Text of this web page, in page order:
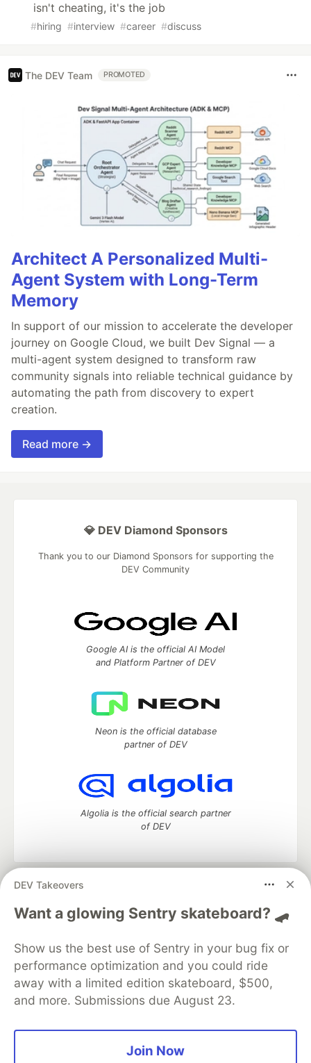
isn't cheating, it's the job
#hiring #interview #career #discuss
The DEV Team PROMOTED
Architect A Personalized Multi-
Agent System with Long-Term
Memory
In support of our mission to accelerate the developer
journey on Google Cloud, we built Dev Signal — a
multi-agent system designed to transform raw
community signals into reliable technical guidance by
automating the path from discovery to expert
creation.
Read more →
DEV Takeovers
Want a glowing Sentry skateboard? 🛹
Show us the best use of Sentry in your bug fix or
performance optimization and you could ride
away with a limited edition skateboard, $500,
and more. Submissions due August 23.
Join Now
💎 DEV Diamond Sponsors
Thank you to our Diamond Sponsors for supporting the
DEV Community
Google AI is the official AI Model
and Platform Partner of DEV
Neon is the official database
partner of DEV
Algolia is the official search partner
of DEV
DEV Community
development and manage your software career
Home
DEV Challenges DEV++
Videos
Organization Accounts
DEV Showcase About
Contact
Free Postgres Database
DEV Shop
MLH
Code of Conduct
Privacy Policy
Terms of Use
Built on
Forem — the open source software that powers
and other inclusive communities.